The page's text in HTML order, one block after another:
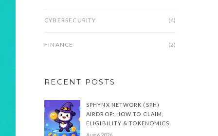
CYBERSECURITY (4)
FINANCE (2)
RECENT POSTS
SPHYNX NETWORK (SPH)
AIRDROP: HOW TO CLAIM,
ELIGIBILITY & TOKENOMICS